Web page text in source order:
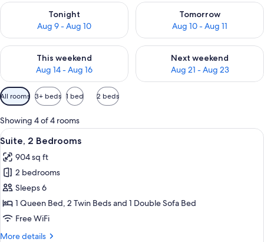
Tonight
Aug 9 - Aug 10
Check availability for tonight Aug 9 - Aug 10
Tomorrow
Aug 10 - Aug 11
Check availability for
This weekend
Aug 14 - Aug 16
Check availability for this weekend Aug 14 - Aug 16
Next weekend
Aug 21 - Aug 23
Check availability for next
Available
filters
for
rooms
All rooms 3+ beds 1 bed 2 beds
Showing 4 of 4 rooms
View
all
photos
for
Suite,
2
Bedrooms
A living room with a grey sofa, a
9
Suite, 2 Bedrooms
904 sq ft
2 bedrooms
Sleeps 6
1 Queen Bed, 2 Twin Beds and 1 Double Sofa Bed
Free WiFi
More details
More